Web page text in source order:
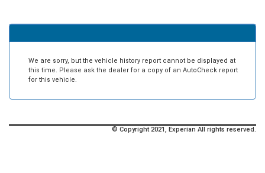
We are sorry, but the vehicle history report cannot be displayed at
this time. Please ask the dealer for a copy of an AutoCheck report
for this vehicle.
© Copyright 2021, Experian All rights reserved.